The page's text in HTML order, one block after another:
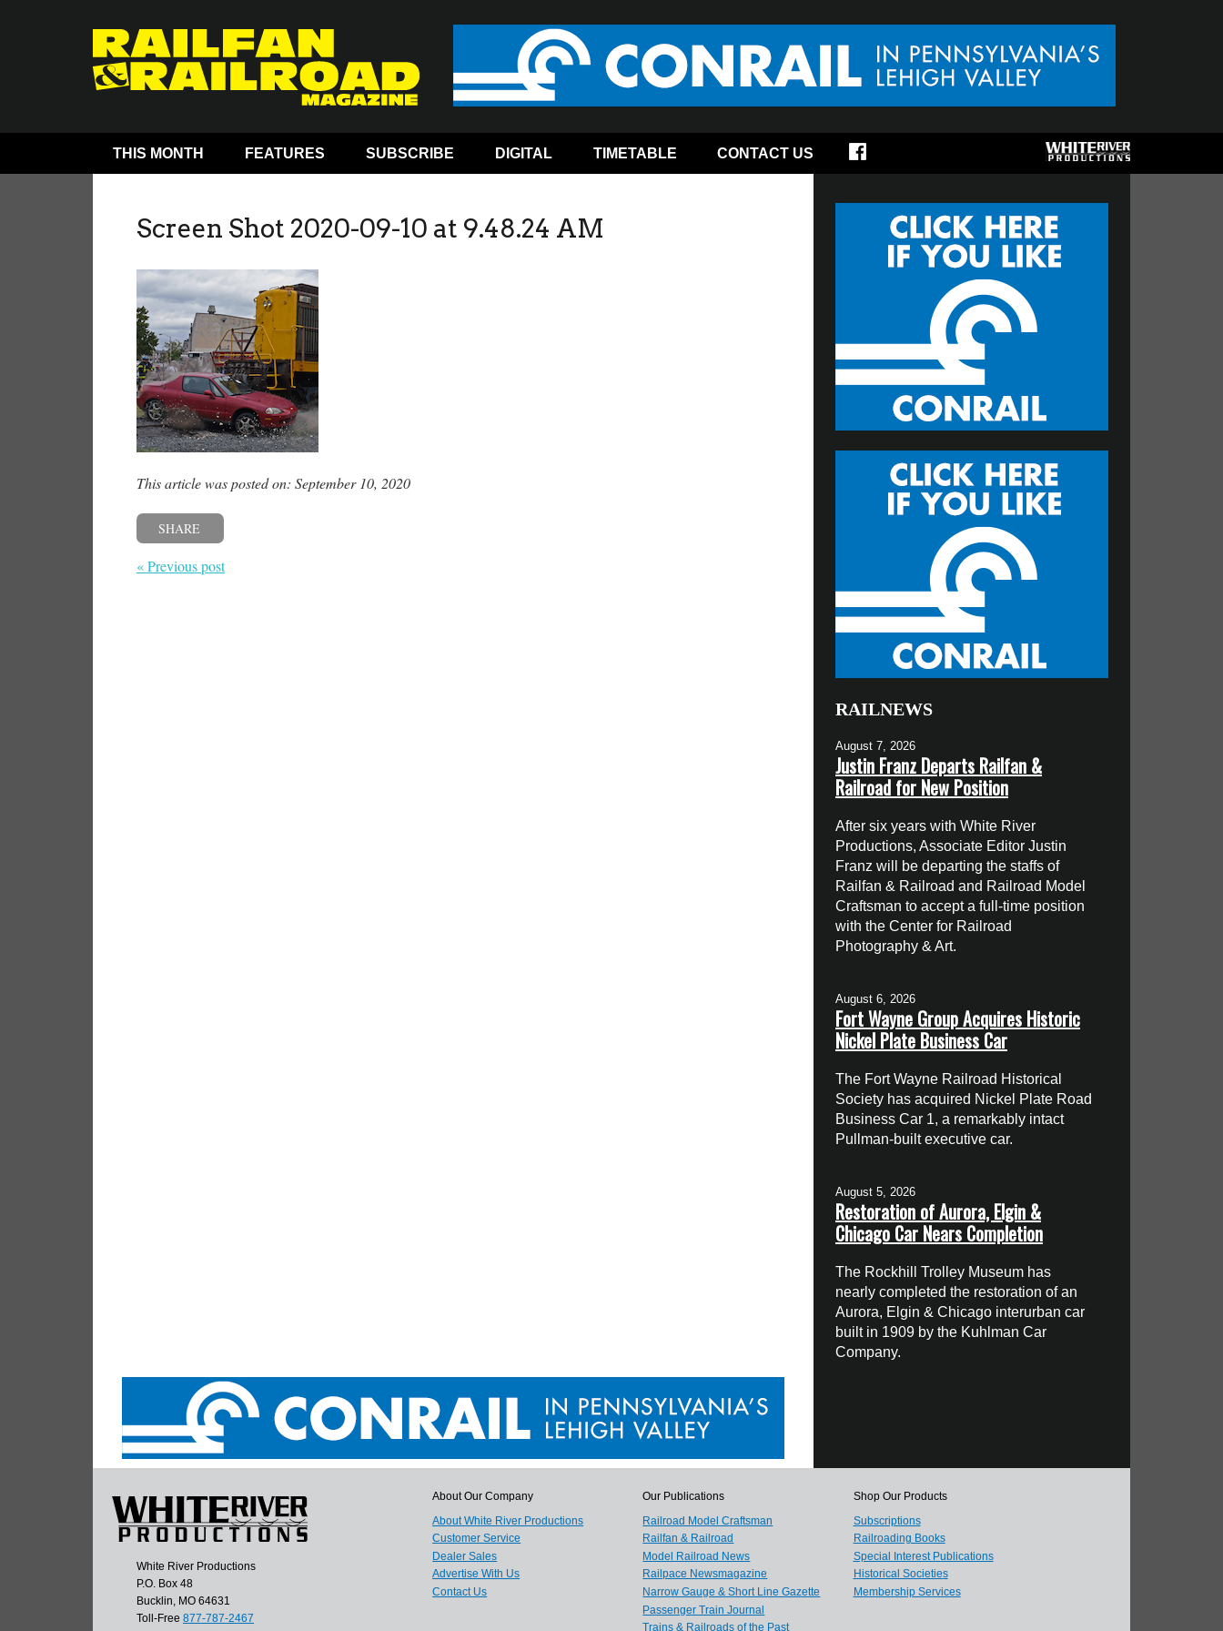
THIS MONTH FEATURES SUBSCRIBE DIGITAL TIMETABLE CONTACT US
Screen Shot 2020-09-10 at 9.48.24 AM
This article was posted on: September 10, 2020
SHARE
« Previous post
RAILNEWS
August 7, 2026
Justin Franz Departs Railfan &
Railroad for New Position
After six years with White River
Productions, Associate Editor Justin
Franz will be departing the staffs of
Railfan & Railroad and Railroad Model
Craftsman to accept a full-time position
with the Center for Railroad
Photography & Art.
August 6, 2026
Fort Wayne Group Acquires Historic
Nickel Plate Business Car
The Fort Wayne Railroad Historical
Society has acquired Nickel Plate Road
Business Car 1, a remarkably intact
Pullman-built executive car.
August 5, 2026
Restoration of Aurora, Elgin &
Chicago Car Nears Completion
The Rockhill Trolley Museum has
nearly completed the restoration of an
Aurora, Elgin & Chicago interurban car
built in 1909 by the Kuhlman Car
Company.
White River Productions
P.O. Box 48
Bucklin, MO 64631
Toll-Free 877-787-2467
About Our Company
About White River Productions
Customer Service
Dealer Sales
Advertise With Us
Contact Us
Our Publications
Railroad Model Craftsman
Railfan & Railroad
Model Railroad News
Railpace Newsmagazine
Narrow Gauge & Short Line Gazette
Passenger Train Journal
Trains & Railroads of the Past
Shop Our Products
Subscriptions
Railroading Books
Special Interest Publications
Historical Societies
Membership Services